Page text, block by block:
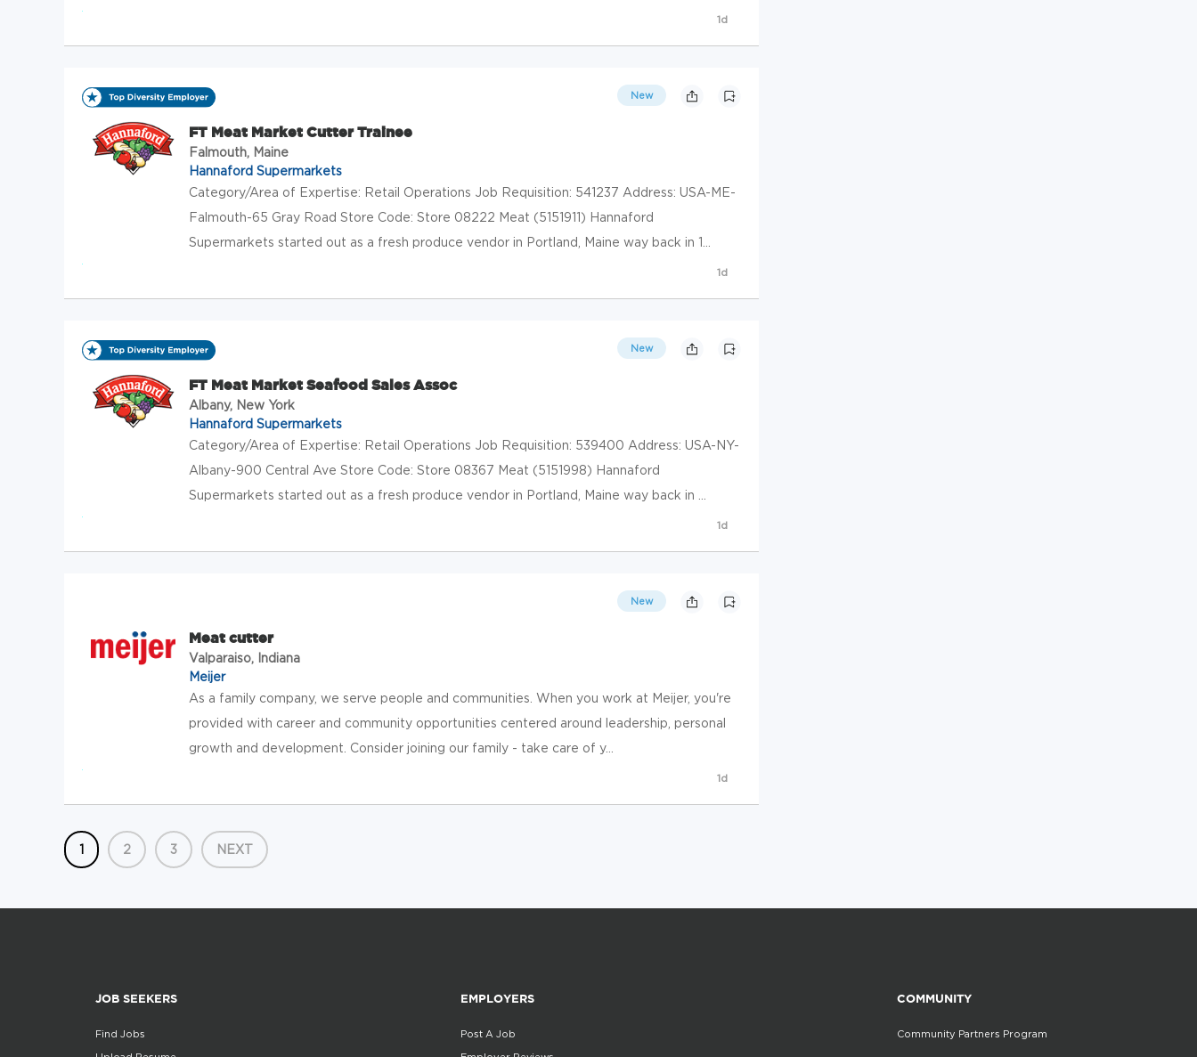
1d
New
FT Meat Market Cutter Trainee
Falmouth, Maine
Hannaford Supermarkets
Category/Area of Expertise: Retail Operations Job Requisition: 541237 Address: USA-ME-
Falmouth-65 Gray Road Store Code: Store 08222 Meat (5151911) Hannaford
Supermarkets started out as a fresh produce vendor in Portland, Maine way back in 1...
1d
New
FT Meat Market Seafood Sales Assoc
Albany, New York
Hannaford Supermarkets
Category/Area of Expertise: Retail Operations Job Requisition: 539400 Address: USA-NY-
Albany-900 Central Ave Store Code: Store 08367 Meat (5151998) Hannaford
Supermarkets started out as a fresh produce vendor in Portland, Maine way back in ...
1d
New
Meat cutter
Valparaiso, Indiana
Meijer
As a family company, we serve people and communities. When you work at Meijer, you're
provided with career and community opportunities centered around leadership, personal
growth and development. Consider joining our family - take care of y...
1d
1 2 3 NEXT
JOB SEEKERS
Find Jobs
EMPLOYERS
Post A Job
COMMUNITY
Community Partners Program